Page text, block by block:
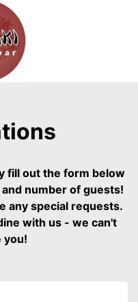
fill out the form below
number of guests!
any special requests.
with us - we can't
you!